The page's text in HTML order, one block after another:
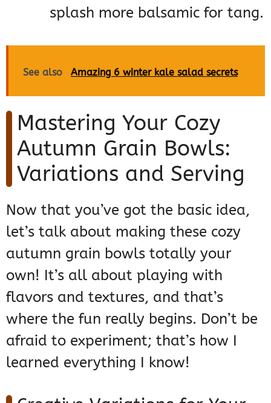
splash more balsamic for tang.
See also Amazing 6 winter kale salad secrets
Mastering Your Cozy
Autumn Grain Bowls:
Variations and Serving
Now that you’ve got the basic idea,
let’s talk about making these cozy
autumn grain bowls totally your
own! It’s all about playing with
flavors and textures, and that’s
where the fun really begins. Don’t be
afraid to experiment; that’s how I
learned everything I know!